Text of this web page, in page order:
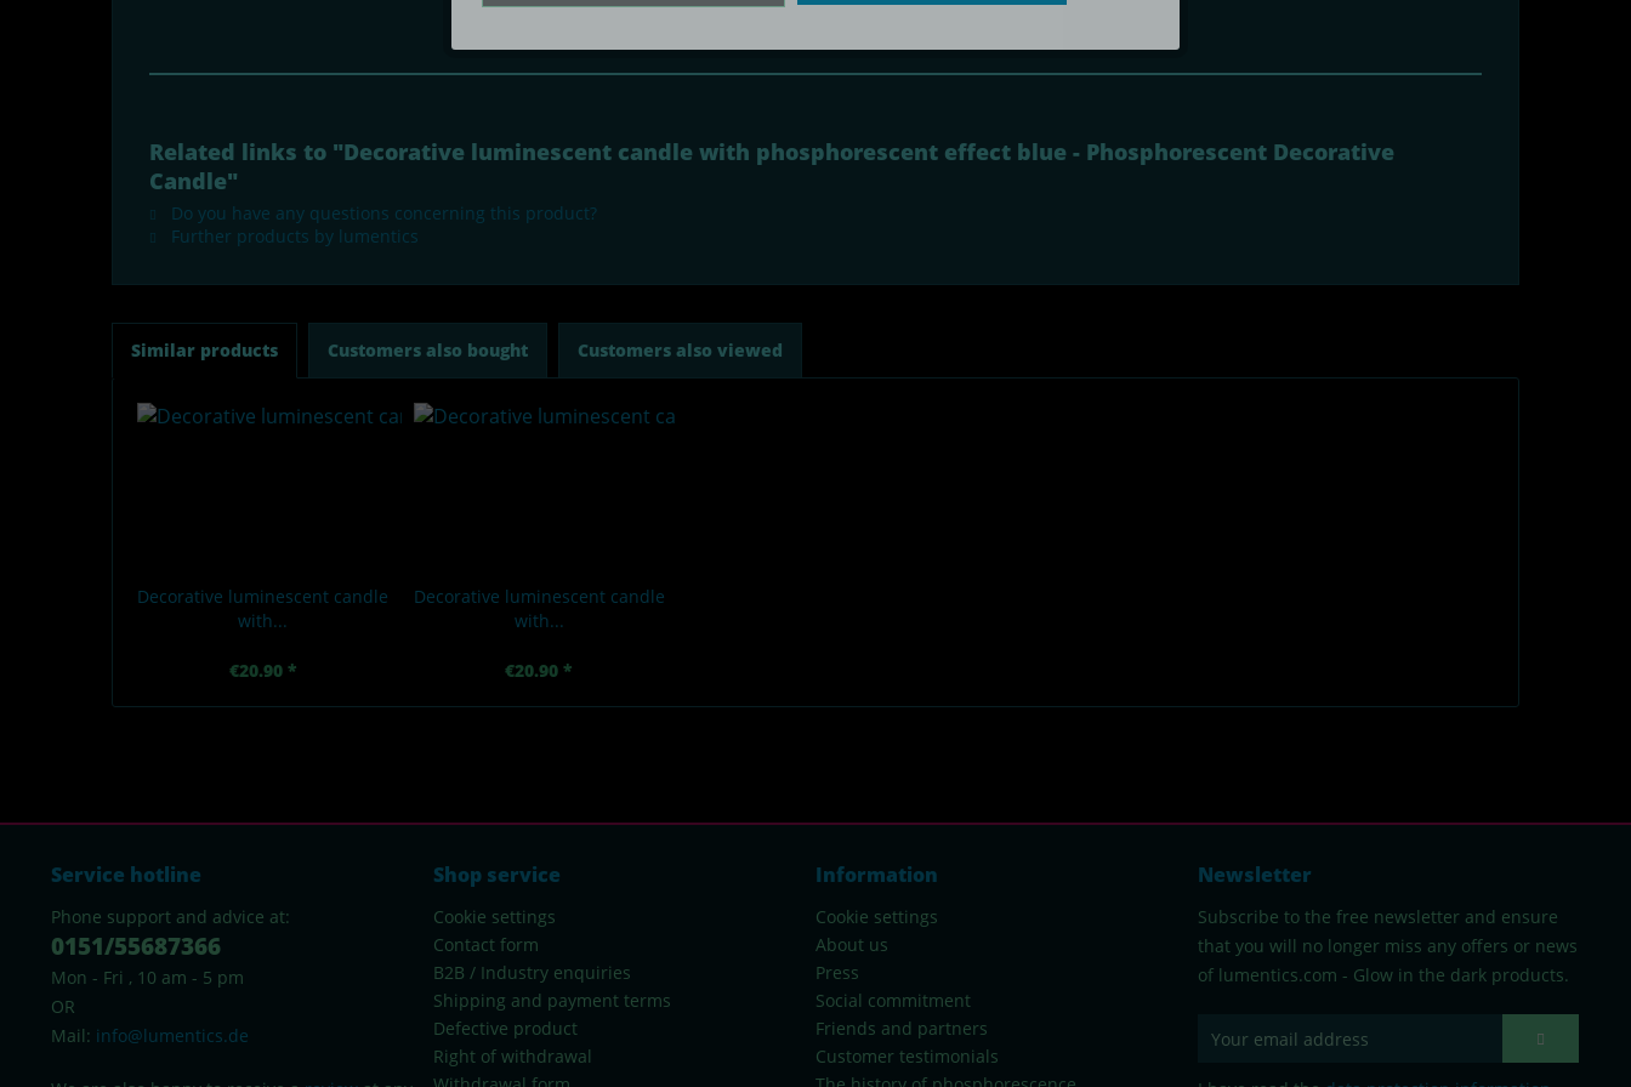
Related links to "Decorative luminescent candle with phosphorescent effect blue - Phosphorescent Decorative
Candle"
Do you have any questions concerning this product?
Further products by lumentics
Similar products Customers also bought Customers also viewed
Decorative luminescent candle
with...
€20.90 *
Decorative luminescent candle
with...
€20.90 *
Service hotline
Phone support and advice at:
0151/55687366
Mon - Fri , 10 am - 5 pm
OR
Mail: info@lumentics.de
Shop service
Cookie settings
Contact form
B2B / Industry enquiries
Shipping and payment terms
Defective product
Right of withdrawal
Information
Cookie settings
About us
Press
Social commitment
Friends and partners
Customer testimonials
Newsletter
Subscribe to the free newsletter and ensure
that you will no longer miss any offers or news
of lumentics.com - Glow in the dark products.